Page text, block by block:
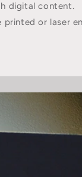
digital content.
printed or laser